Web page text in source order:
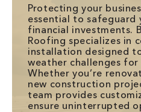
Protecting your
essential to safeguard
financial investments.
Roofing specializes in
installation designed
weather challenges
Whether you’re
new construction
team provides
ensure uninterrupted